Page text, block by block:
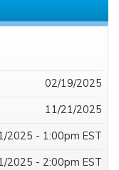
02/19/2025
11/21/2025
2025 - 1:00pm EST
2025 - 2:00pm EST